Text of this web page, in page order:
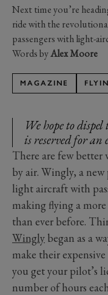
Next time you’re
ride with the
passengers with light-
Words byAlex Moore
MAGAZINE
We hope to
is reserved for an
There are few better
by air. Wingly, a
light aircraft with
making flying a
than ever before.
Wingly began as a
make their
you get your pilot’s
number of hours